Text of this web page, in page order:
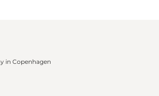
in Copenhagen